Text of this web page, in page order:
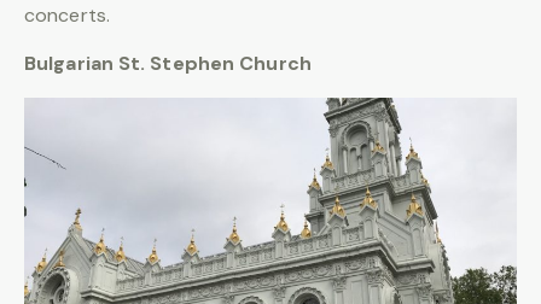
concerts.
Bulgarian St. Stephen Church